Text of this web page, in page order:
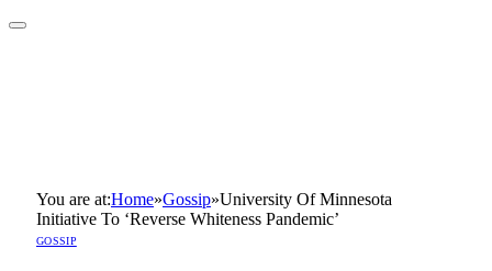
You are at:Home»Gossip»University Of Minnesota
Initiative To ‘Reverse Whiteness Pandemic’
GOSSIP